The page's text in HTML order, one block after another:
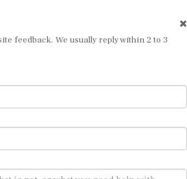
feedback. We usually reply within 2 to 3